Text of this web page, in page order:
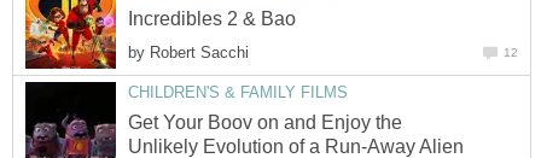
Incredibles 2 & Bao
by Robert Sacchi 12
CHILDREN'S & FAMILY FILMS
Get Your Boov on and Enjoy the
Unlikely Evolution of a Run-Away Alien